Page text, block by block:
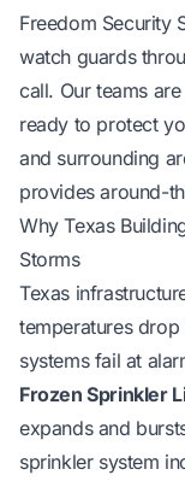
Freedom Security
watch guards
call. Our teams
ready to protect
and surrounding
provides around-
Why Texas
Storms
Texas
temperatures
systems fail at
Frozen Sprinkler
expands and
sprinkler system